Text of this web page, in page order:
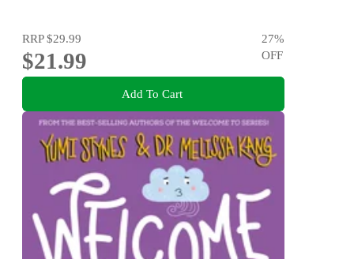
RRP$29.99
$21.99
27%
OFF
Add To Cart